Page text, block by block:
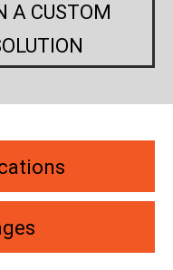
A CUSTOM